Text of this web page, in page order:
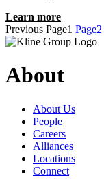
Learn more
Previous Page1 Page2
About
About Us
People
Careers
Alliances
Locations
Connect